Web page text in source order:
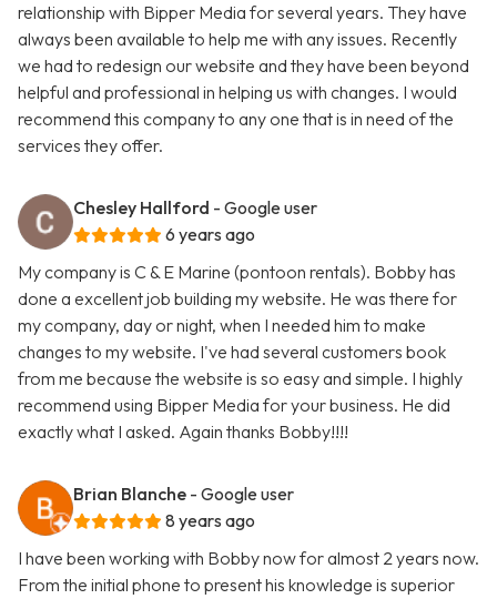
relationship with Bipper Media for several years. They have
always been available to help me with any issues. Recently
we had to redesign our website and they have been beyond
helpful and professional in helping us with changes. I would
recommend this company to any one that is in need of the
services they offer.
Chesley Hallford - Google user
6 years ago
My company is C & E Marine (pontoon rentals). Bobby has
done a excellent job building my website. He was there for
my company, day or night, when I needed him to make
changes to my website. I've had several customers book
from me because the website is so easy and simple. I highly
recommend using Bipper Media for your business. He did
exactly what I asked. Again thanks Bobby!!!!
Brian Blanche - Google user
8 years ago
I have been working with Bobby now for almost 2 years now.
From the initial phone to present his knowledge is superior